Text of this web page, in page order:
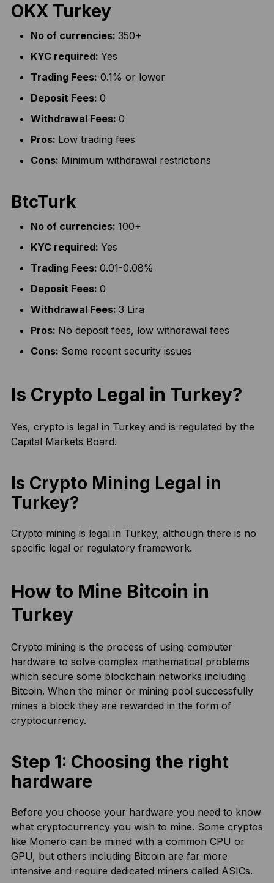
OKX Turkey
No of currencies: 350+
KYC required: Yes
Trading Fees: 0.1% or lower
Deposit Fees: 0
Withdrawal Fees: 0
Pros: Low trading fees
Cons: Minimum withdrawal restrictions
BtcTurk
No of currencies: 100+
KYC required: Yes
Trading Fees: 0.01-0.08%
Deposit Fees: 0
Withdrawal Fees: 3 Lira
Pros: No deposit fees, low withdrawal fees
Cons: Some recent security issues
Is Crypto Legal in Turkey?
Yes, crypto is legal in Turkey and is regulated by the
Capital Markets Board.
Is Crypto Mining Legal in
Turkey?
Crypto mining is legal in Turkey, although there is no
specific legal or regulatory framework.
How to Mine Bitcoin in
Turkey
Crypto mining is the process of using computer
hardware to solve complex mathematical problems
which secure some blockchain networks including
Bitcoin. When the miner or mining pool successfully
mines a block they are rewarded in the form of
cryptocurrency.
Step 1: Choosing the right
hardware
Before you choose your hardware you need to know
what cryptocurrency you wish to mine. Some cryptos
like Monero can be mined with a common CPU or
GPU, but others including Bitcoin are far more
intensive and require dedicated miners called ASICs.